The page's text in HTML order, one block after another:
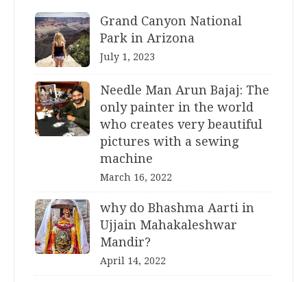
Grand Canyon National
Park in Arizona
July 1, 2023
Needle Man Arun Bajaj: The
only painter in the world
who creates very beautiful
pictures with a sewing
machine
March 16, 2022
why do Bhashma Aarti in
Ujjain Mahakaleshwar
Mandir?
April 14, 2022